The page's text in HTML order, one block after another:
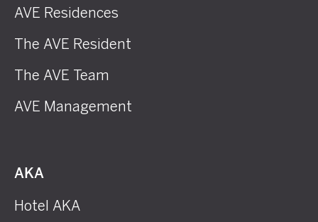
AVE Residences
The AVE Resident
The AVE Team
AVE Management
AKA
Hotel AKA